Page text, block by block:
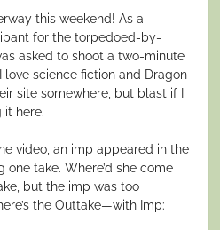
this weekend! As a
for the torpedoed-by-
asked to shoot a two-minute
science fiction and Dragon
site somewhere, but blast if I
it here.
video, an imp appeared in the
take. Where’d she come
but the imp was too
the Outtake—with Imp: